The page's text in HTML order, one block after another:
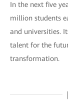
In the next five
million students
and universities.
talent for the
transformation.